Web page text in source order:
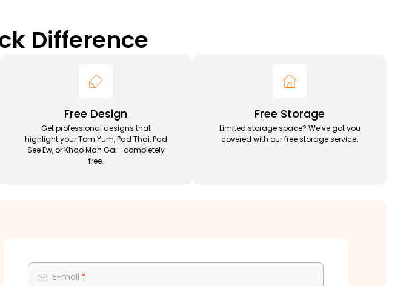
Difference
Free Design
Get professional designs that
highlight your Tom Yum, Pad Thai, Pad
See Ew, or Khao Man Gai—completely
free.
Free Storage
Limited storage space? We’ve got you
covered with our free storage service.
E-mail *